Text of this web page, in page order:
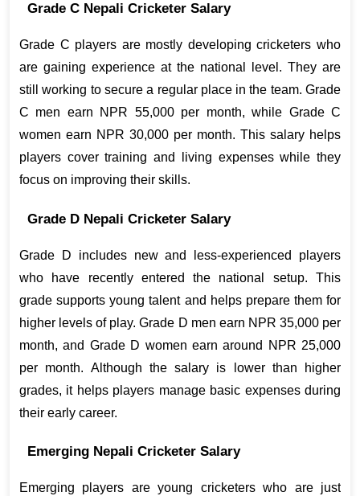
Grade C Nepali Cricketer Salary
Grade C players are mostly developing cricketers who
are gaining experience at the national level. They are
still working to secure a regular place in the team. Grade
C men earn NPR 55,000 per month, while Grade C
women earn NPR 30,000 per month. This salary helps
players cover training and living expenses while they
focus on improving their skills.
Grade D Nepali Cricketer Salary
Grade D includes new and less-experienced players
who have recently entered the national setup. This
grade supports young talent and helps prepare them for
higher levels of play. Grade D men earn NPR 35,000 per
month, and Grade D women earn around NPR 25,000
per month. Although the salary is lower than higher
grades, it helps players manage basic expenses during
their early career.
Emerging Nepali Cricketer Salary
Emerging players are young cricketers who are just